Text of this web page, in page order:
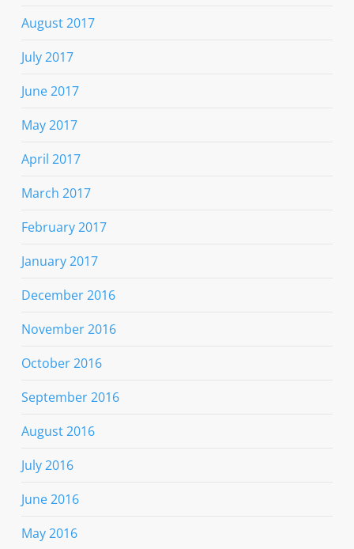
August 2017
July 2017
June 2017
May 2017
April 2017
March 2017
February 2017
January 2017
December 2016
November 2016
October 2016
September 2016
August 2016
July 2016
June 2016
May 2016